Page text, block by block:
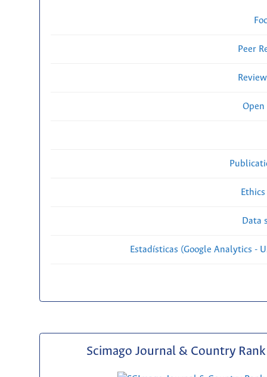
Peer
Open
Data
Estadísticas (Google Analytics -
Scimago Journal & Country Rank